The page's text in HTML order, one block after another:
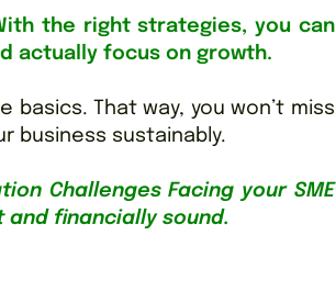
the right strategies, you can
actually focus on growth.
That way, you won’t miss
business sustainably.
Challenges Facing your SME
financially sound.